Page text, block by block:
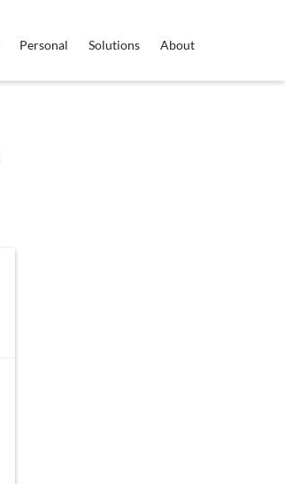
Personal Solutions About